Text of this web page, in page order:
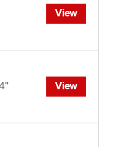
View
View